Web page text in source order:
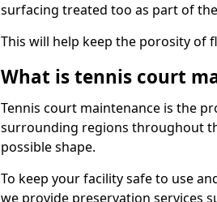
surfacing treated too as part of
This will help keep the porosity of
What is tennis court
Tennis court maintenance is the
surrounding regions throughout
possible shape.
To keep your facility safe to use
we provide preservation services